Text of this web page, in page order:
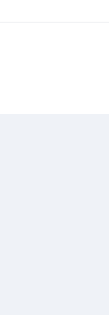
right? You have 28
or clothing must